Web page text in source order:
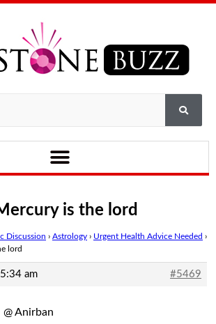
is the lord
Discussion › Astrology › Urgent Health Advice Needed ›
lord
am
#5469
@ Anirban